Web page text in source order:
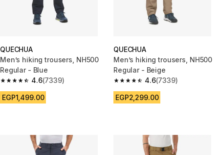
QUECHUA
Men’s hiking trousers, NH500
Regular - Blue
4.6
4.6 out of 5 stars from 7339 reviews
(7339)
EGP1,499.00
QUECHUA
Men’s hiking trousers, NH500
Regular - Beige
4.6
4.6 out of 5 stars from 7339
(7339)
EGP2,299.00